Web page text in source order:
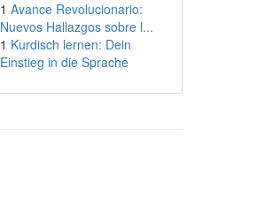
1 Avance Revolucionario:
Nuevos Hallazgos sobre l...
1 Kurdisch lernen: Dein
Einstieg in die Sprache